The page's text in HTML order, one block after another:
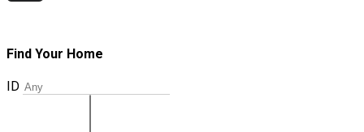
Find Your Home
ID